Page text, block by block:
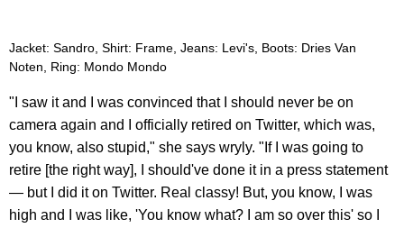
Jacket: Sandro, Shirt: Frame, Jeans: Levi's, Boots: Dries Van
Noten, Ring: Mondo Mondo
"I saw it and I was convinced that I should never be on
camera again and I officially retired on Twitter, which was,
you know, also stupid," she says wryly. "If I was going to
retire [the right way], I should've done it in a press statement
— but I did it on Twitter. Real classy! But, you know, I was
high and I was like, 'You know what? I am so over this' so I